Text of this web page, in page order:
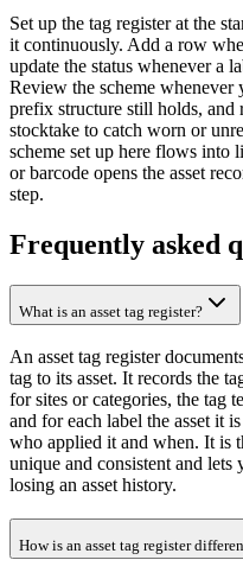
Set up the tag register at the
it continuously. Add a row
update the status whenever a
Review the scheme whenever
prefix structure still holds, and
stocktake to catch worn or
scheme set up here flows into
or barcode opens the asset
step.
Frequently asked
What is an asset tag register?
An asset tag register
tag to its asset. It records the
for sites or categories, the tag
and for each label the asset it
who applied it and when. It is
unique and consistent and lets
losing an asset history.
How is an asset tag register